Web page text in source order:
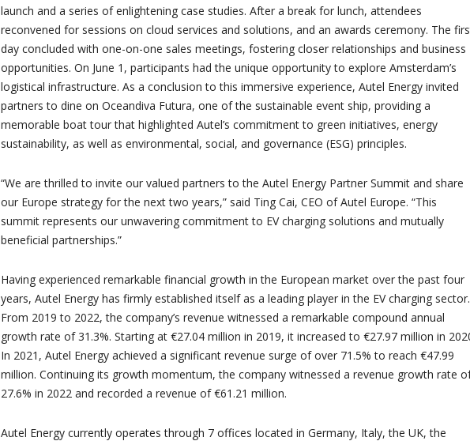
launch and a series of enlightening case studies. After a break for lunch, attendees
reconvened for sessions on cloud services and solutions, and an awards ceremony. The
day concluded with one-on-one sales meetings, fostering closer relationships and business
opportunities. On June 1, participants had the unique opportunity to explore Amsterdam’s
logistical infrastructure. As a conclusion to this immersive experience, Autel Energy invited
partners to dine on Oceandiva Futura, one of the sustainable event ship, providing a
memorable boat tour that highlighted Autel’s commitment to green initiatives, energy
sustainability, as well as environmental, social, and governance (ESG) principles.
“We are thrilled to invite our valued partners to the Autel Energy Partner Summit and share
our Europe strategy for the next two years,” said Ting Cai, CEO of Autel Europe. “This
summit represents our unwavering commitment to EV charging solutions and mutually
beneficial partnerships.”
Having experienced remarkable financial growth in the European market over the past four
years, Autel Energy has firmly established itself as a leading player in the EV charging sector.
From 2019 to 2022, the company’s revenue witnessed a remarkable compound annual
growth rate of 31.3%. Starting at €27.04 million in 2019, it increased to €27.97 million in
In 2021, Autel Energy achieved a significant revenue surge of over 71.5% to reach €47.99
million. Continuing its growth momentum, the company witnessed a revenue growth rate
27.6% in 2022 and recorded a revenue of €61.21 million.
Autel Energy currently operates through 7 offices located in Germany, Italy, the UK, the